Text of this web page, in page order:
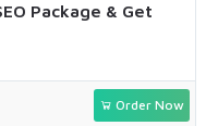
Package & Get
Order Now